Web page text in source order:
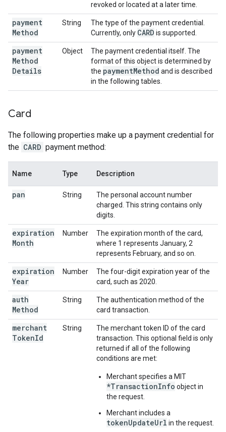
revoked or located at a later time.
payment
Method
String
The type of the payment credential.
Currently, only CARD is supported.
payment
Method
Details
Object
The payment credential itself. The
format of this object is determined by
the paymentMethod and is described
in the following tables.
Card
The following properties make up a payment credential for
the CARD payment method:
Name Type Description
pan String
The personal account number
charged. This string contains only
digits.
expiration
Month
Number
The expiration month of the card,
where 1 represents January, 2
represents February, and so on.
expiration
Year
Number
The four-digit expiration year of the
card, such as 2020.
auth
Method
String
The authentication method of the
card transaction.
merchant
TokenId
String
The merchant token ID of the card
transaction. This optional field is only
returned if all of the following
conditions are met:
Merchant specifies a MIT
*TransactionInfo object in
the request.
Merchant includes a
tokenUpdateUrl in the request.